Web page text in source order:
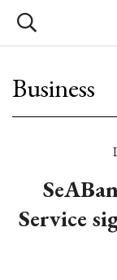
Business
Service